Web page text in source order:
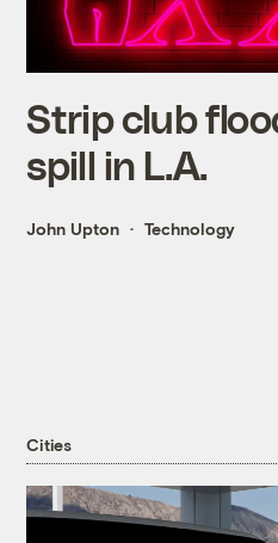
Strip club
spill in L.A.
John Upton Technology
Cities